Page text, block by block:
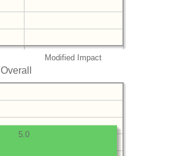
Modified Impact
Overall
5.0